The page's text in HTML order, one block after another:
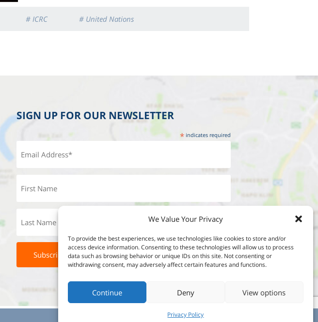
We Value Your Privacy
To provide the best experiences, we use technologies like cookies to store and/or
access device information. Consenting to these technologies will allow us to process
data such as browsing behavior or unique IDs on this site. Not consenting or
withdrawing consent, may adversely affect certain features and functions.
Continue Deny View options
Privacy Policy
# ICRC # United Nations
SIGN UP FOR OUR NEWSLETTER
*indicates required